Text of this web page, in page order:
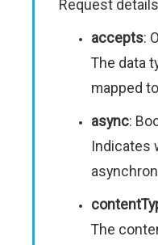
Request
accepts:
The data
mapped
async:
Indicates
The